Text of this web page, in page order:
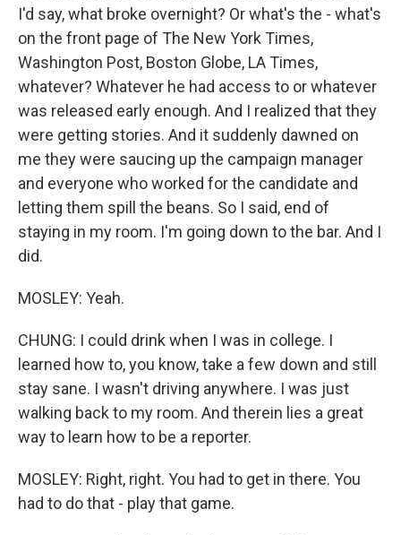
I'd say, what broke overnight? Or what's the - what's
on the front page of The New York Times,
Washington Post, Boston Globe, LA Times,
whatever? Whatever he had access to or whatever
was released early enough. And I realized that they
were getting stories. And it suddenly dawned on
me they were saucing up the campaign manager
and everyone who worked for the candidate and
letting them spill the beans. So I said, end of
staying in my room. I'm going down to the bar. And I
did.
MOSLEY: Yeah.
CHUNG: I could drink when I was in college. I
learned how to, you know, take a few down and still
stay sane. I wasn't driving anywhere. I was just
walking back to my room. And therein lies a great
way to learn how to be a reporter.
MOSLEY: Right, right. You had to get in there. You
had to do that - play that game.